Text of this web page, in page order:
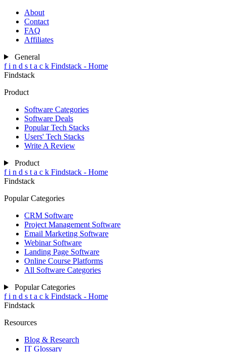
About
Contact
FAQ
Affiliates
General
f i n d s t a c k Findstack - Home
Findstack
Product
Software Categories
Software Deals
Popular Tech Stacks
Users' Tech Stacks
Write A Review
Product
f i n d s t a c k Findstack - Home
Findstack
Popular Categories
CRM Software
Project Management Software
Email Marketing Software
Webinar Software
Landing Page Software
Online Course Platforms
All Software Categories
Popular Categories
f i n d s t a c k Findstack - Home
Findstack
Resources
Blog & Research
IT Glossary